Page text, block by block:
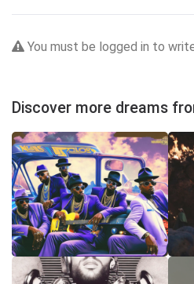
You must be logged in to
Discover more dreams